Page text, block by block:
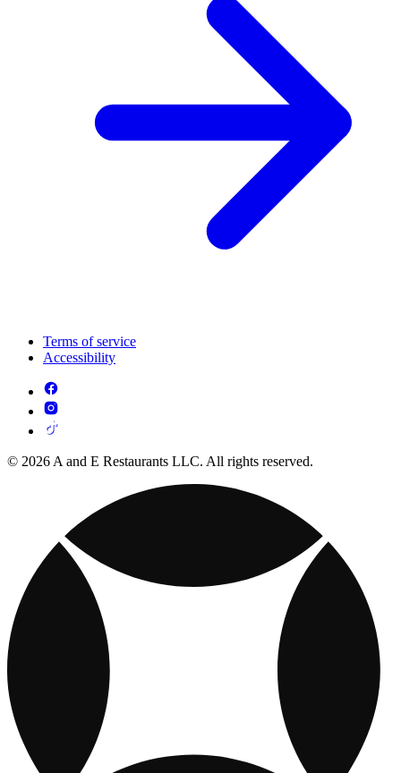
Terms of service
Accessibility
© 2026 A and E Restaurants LLC. All rights reserved.